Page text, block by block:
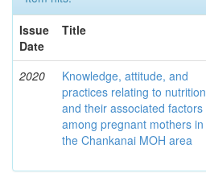
Issue
Date
Title
2020
Knowledge, attitude, and
practices relating to nutrition
and their associated factors
among pregnant mothers in
the Chankanai MOH area